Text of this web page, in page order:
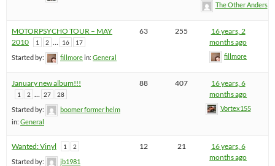
The Other Anders
MOTORPSYCHO TOUR – MAY
2010
1 2 16 17
Started by: fillmorein: General
63 255
16 years, 2
months ago
fillmore
January new album!!!
1 2 27 28
Started by:
boomer former helm
in: General
88 407
16 years, 6
months ago
Vortex155
Wanted: Vinyl 1 2
Started by:
jb1981
12 21
16 years, 6
months ago